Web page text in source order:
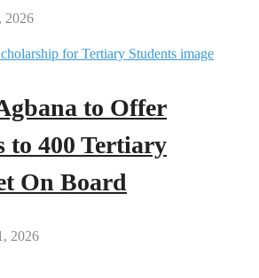
2026
to Offer
to 400 Tertiary
On Board
2026